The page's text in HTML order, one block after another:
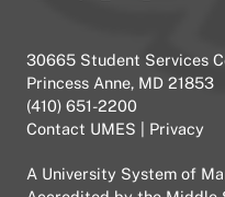
30665 Student Services
Princess Anne, MD 21853
(410) 651-2200
Contact UMES
Privacy
A University System of